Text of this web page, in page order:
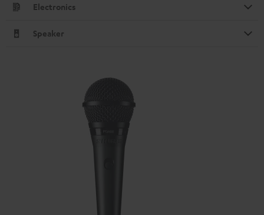
Electronics
Speaker